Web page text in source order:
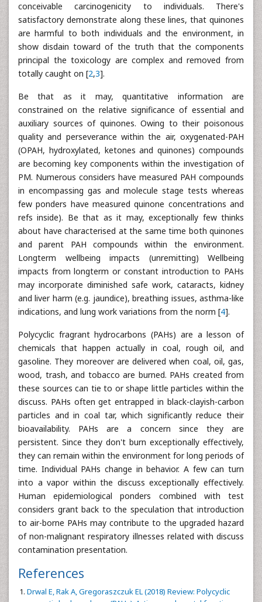
conceivable carcinogenicity to individuals. There's
satisfactory demonstrate along these lines, that quinones
are harmful to both individuals and the environment, in
show disdain toward of the truth that the components
principal the toxicology are complex and removed from
totally caught on [2,3].
Be that as it may, quantitative information are
constrained on the relative significance of essential and
auxiliary sources of quinones. Owing to their poisonous
quality and perseverance within the air, oxygenated-PAH
(OPAH, hydroxylated, ketones and quinones) compounds
are becoming key components within the investigation of
PM. Numerous considers have measured PAH compounds
in encompassing gas and molecule stage tests whereas
few ponders have measured quinone concentrations and
refs inside). Be that as it may, exceptionally few thinks
about have characterised at the same time both quinones
and parent PAH compounds within the environment.
Longterm wellbeing impacts (unremitting) Wellbeing
impacts from longterm or constant introduction to PAHs
may incorporate diminished safe work, cataracts, kidney
and liver harm (e.g. jaundice), breathing issues, asthma-like
indications, and lung work variations from the norm [4].
Polycyclic fragrant hydrocarbons (PAHs) are a lesson of
chemicals that happen actually in coal, rough oil, and
gasoline. They moreover are delivered when coal, oil, gas,
wood, trash, and tobacco are burned. PAHs created from
these sources can tie to or shape little particles within the
discuss. PAHs often get entrapped in black-clayish-carbon
particles and in coal tar, which significantly reduce their
bioavailability. PAHs are a concern since they are
persistent. Since they don't burn exceptionally effectively,
they can remain within the environment for long periods of
time. Individual PAHs change in behavior. A few can turn
into a vapor within the discuss exceptionally effectively.
Human epidemiological ponders combined with test
considers grant back to the speculation that introduction
to air-borne PAHs may contribute to the upgraded hazard
of non-malignant respiratory illnesses related with discuss
contamination presentation.
References
Drwal E, Rak A, Gregoraszczuk EL (2018) Review: Polycyclic